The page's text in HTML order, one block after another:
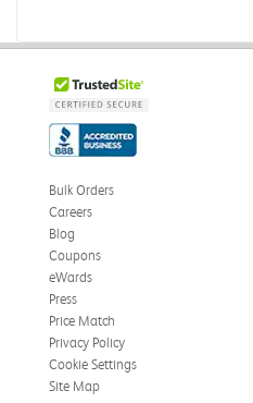
Bulk Orders
Careers
Blog
Coupons
eWards
Press
Price Match
Privacy Policy
Cookie Settings
Site Map